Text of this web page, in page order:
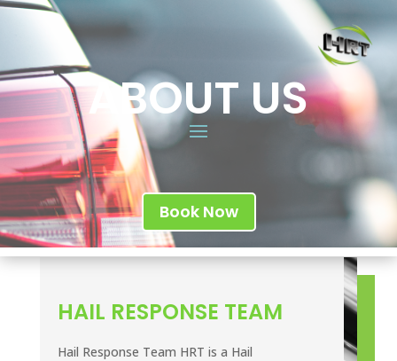
Book Now
ABOUT US
HAIL RESPONSE TEAM
Hail Response Team HRT is a Hail